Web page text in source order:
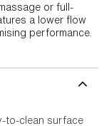
or full-
a lower flow
performance.
to-clean surface